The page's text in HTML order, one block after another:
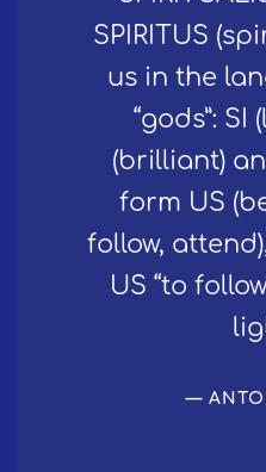
SPIRITUS
us in the
“gods”: SI
(brilliant)
form US
follow,
US “to